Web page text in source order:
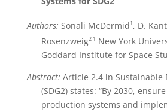
Authors: Sonali McDermid1, D.
Rosenzweig2 1 New York
Goddard Institute for Space
Abstract: Article 2.4 in Sustainable
(SDG2) states: “By 2030,
production systems and